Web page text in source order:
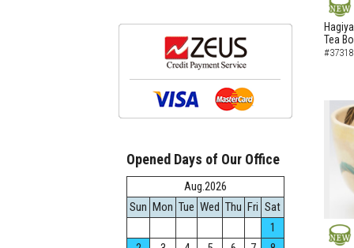
NEW
Tea
Opened Days of Our Office
Aug.2026
Sun Mon Tue Wed Thu Fri Sat
1